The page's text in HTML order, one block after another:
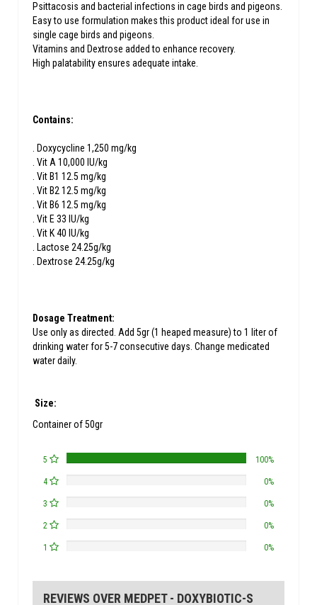
Psittacosis and bacterial infections in cage birds and pigeons.
Easy to use formulation makes this product ideal for use in
single cage birds and pigeons.
Vitamins and Dextrose added to enhance recovery.
High palatability ensures adequate intake.
Contains:
. Doxycycline 1,250 mg/kg
. Vit A 10,000 IU/kg
. Vit B1 12.5 mg/kg
. Vit B2 12.5 mg/kg
. Vit B6 12.5 mg/kg
. Vit E 33 IU/kg
. Vit K 40 IU/kg
. Lactose 24.25g/kg
. Dextrose 24.25g/kg
Dosage Treatment:
Use only as directed. Add 5gr (1 heaped measure) to 1 liter of
drinking water for 5-7 consecutive days. Change medicated
water daily.
Size:
Container of 50gr
5 100%
4 0%
3 0%
2 0%
1 0%
REVIEWS OVER MEDPET - DOXYBIOTIC-S